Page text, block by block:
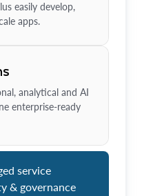
easily develop,
apps.
analytical and AI
enterprise-ready
service
& governance